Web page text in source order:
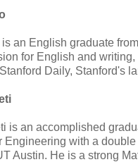
an English graduate
for English and
Daily, Stanford's
is an accomplished
Engineering with a
Austin. He is a strong